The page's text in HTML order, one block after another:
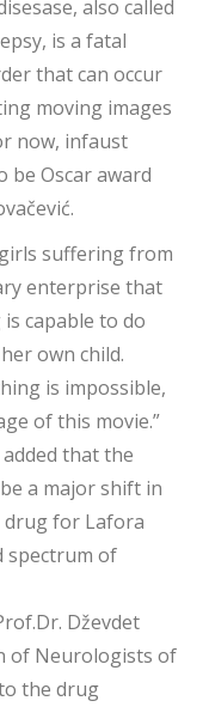
also called
is a fatal
that can occur
moving images
now, infaust
be Oscar award
suffering from
enterprise that
capable to do
own child.
is impossible,
of this movie.”
that the
a major shift in
drug for Lafora
spectrum of
Dževdet
of Neurologists of
the drug